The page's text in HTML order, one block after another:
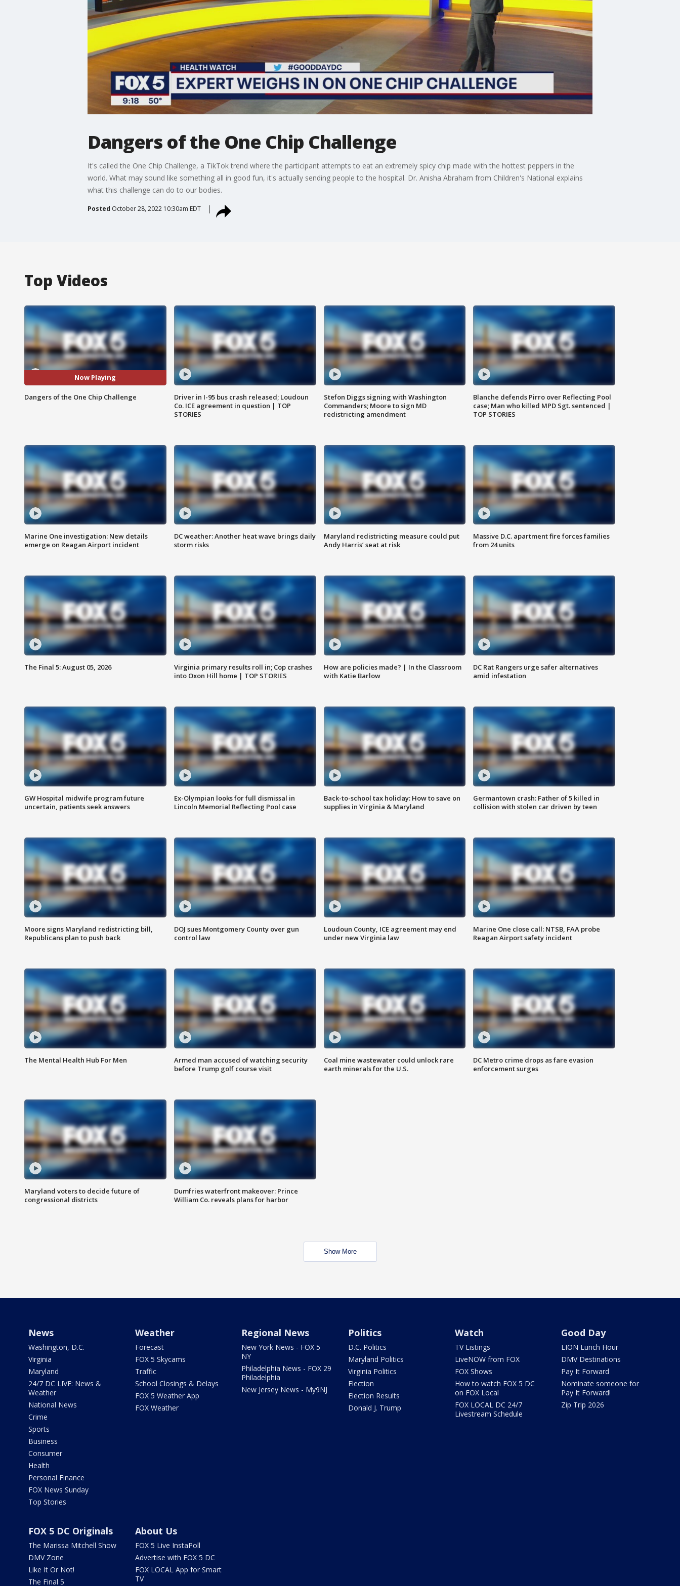
Dangers of the One Chip Challenge
It's called the One Chip Challenge, a TikTok trend where the participant attempts to eat an extremely spicy chip made with the hottest peppers in the
world. What may sound like something all in good fun, it's actually sending people to the hospital. Dr. Anisha Abraham from Children's National explains
what this challenge can do to our bodies.
Posted October 28, 2022 10:30am EDT
Top Videos
Now Playing
Dangers of the One Chip Challenge
Driver in I-95 bus crash released; Loudoun
Co. ICE agreement in question | TOP
STORIES
Stefon Diggs signing with Washington
Commanders; Moore to sign MD
redistricting amendment
Blanche defends Pirro over Reflecting Pool
case; Man who killed MPD Sgt. sentenced |
TOP STORIES
Marine One investigation: New details
emerge on Reagan Airport incident
DC weather: Another heat wave brings daily
storm risks
Maryland redistricting measure could put
Andy Harris’ seat at risk
Massive D.C. apartment fire forces families
from 24 units
The Final 5: August 05, 2026
Virginia primary results roll in; Cop crashes
into Oxon Hill home | TOP STORIES
How are policies made? | In the Classroom
with Katie Barlow
DC Rat Rangers urge safer alternatives
amid infestation
GW Hospital midwife program future
uncertain, patients seek answers
Ex-Olympian looks for full dismissal in
Lincoln Memorial Reflecting Pool case
Back-to-school tax holiday: How to save on
supplies in Virginia & Maryland
Germantown crash: Father of 5 killed in
collision with stolen car driven by teen
Moore signs Maryland redistricting bill,
Republicans plan to push back
DOJ sues Montgomery County over gun
control law
Loudoun County, ICE agreement may end
under new Virginia law
Marine One close call: NTSB, FAA probe
Reagan Airport safety incident
The Mental Health Hub For Men
Armed man accused of watching security
before Trump golf course visit
Coal mine wastewater could unlock rare
earth minerals for the U.S.
DC Metro crime drops as fare evasion
enforcement surges
Maryland voters to decide future of
congressional districts
Dumfries waterfront makeover: Prince
William Co. reveals plans for harbor
Show More
News
Washington, D.C.
Virginia
Maryland
24/7 DC LIVE: News &
Weather
National News
Crime
Sports
Business
Consumer
Health
Personal Finance
FOX News Sunday
Top Stories
Weather
Forecast
FOX 5 Skycams
Traffic
School Closings & Delays
FOX 5 Weather App
FOX Weather
Regional News
New York News - FOX 5
NY
Philadelphia News - FOX 29
Philadelphia
New Jersey News - My9NJ
Politics
D.C. Politics
Maryland Politics
Virginia Politics
Election
Election Results
Donald J. Trump
Watch
TV Listings
LiveNOW from FOX
FOX Shows
How to watch FOX 5 DC
on FOX Local
FOX LOCAL DC 24/7
Livestream Schedule
Good Day
LION Lunch Hour
DMV Destinations
Pay It Forward
Nominate someone for
Pay It Forward!
Zip Trip 2026
FOX 5 DC Originals
The Marissa Mitchell Show
DMV Zone
Like It Or Not!
The Final 5
About Us
FOX 5 Live InstaPoll
Advertise with FOX 5 DC
FOX LOCAL App for Smart
TV